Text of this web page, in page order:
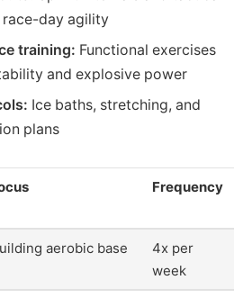
day agility
training: Functional exercises
and explosive power
Ice baths, stretching, and
plans
Frequency
aerobic base
4x per
week